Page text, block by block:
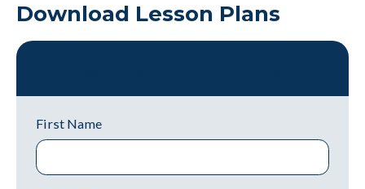
Download Lesson Plans
First Name